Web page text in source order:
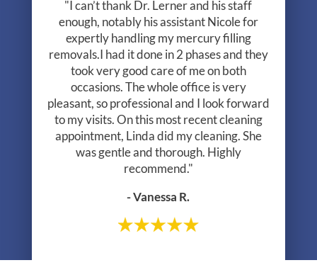
"I can’t thank Dr. Lerner and his staff
enough, notably his assistant Nicole for
expertly handling my mercury filling
removals.I had it done in 2 phases and they
took very good care of me on both
occasions. The whole office is very
pleasant, so professional and I look forward
to my visits. On this most recent cleaning
appointment, Linda did my cleaning. She
was gentle and thorough. Highly
recommend."
- Vanessa R.
- Greg R.